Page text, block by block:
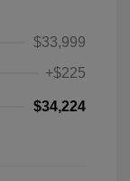
$33,999
+$225
$34,224